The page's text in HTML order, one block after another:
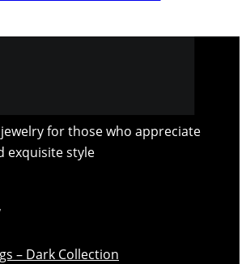
for those who appreciate
exquisite style
– Dark Collection